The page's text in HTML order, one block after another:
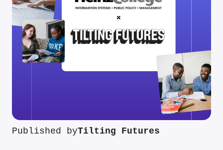
Published byTilting Futures